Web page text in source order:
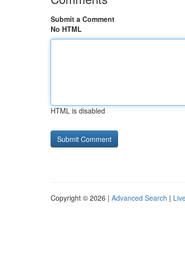
Submit a Comment
No HTML
HTML is disabled
Copyright © 2026 | Advanced Search |